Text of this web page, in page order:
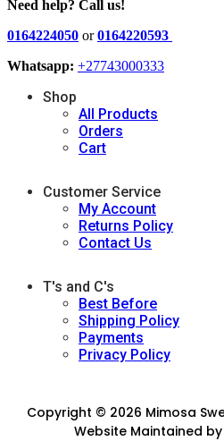
Need help? Call us!
0164224050 or0164220593
Whatsapp: +27743000333
Shop
All Products
Orders
Cart
Customer Service
My Account
Returns Policy
Contact Us
T's and C's
Best Before
Shipping Policy
Payments
Privacy Policy
Copyright © 2026 Mimosa
Website Maintained by